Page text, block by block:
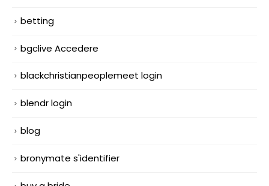
betting
bgclive Accedere
blackchristianpeoplemeet login
blendr login
blog
bronymate s'identifier